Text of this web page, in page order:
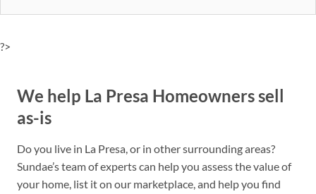
?>
We help La Presa Homeowners sell
as-is
Do you live in La Presa, or in other surrounding areas?
Sundae’s team of experts can help you assess the value of
your home, list it on our marketplace, and help you find